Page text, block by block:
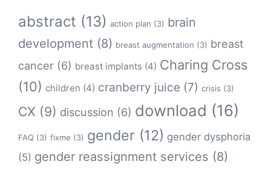
abstract (13) action plan (3) brain
development (8) breast augmentation (3) breast
cancer (6) breast implants (4) Charing Cross
(10) children (4) cranberry juice (7) crisis (3)
CX (9) discussion (6) download (16)
FAQ (3) fixme (3) gender (12) gender dysphoria
(5) gender reassignment services (8)